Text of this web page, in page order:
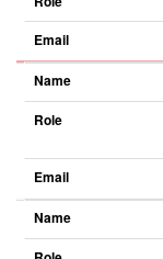
Email
Name
Role
Email
Name